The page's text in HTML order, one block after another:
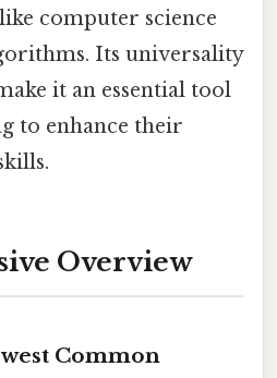
computer science
Its universality
it an essential tool
to enhance their
Overview
Common